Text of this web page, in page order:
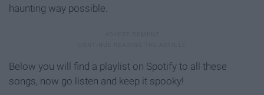
haunting way possible.
Below you will find a playlist on Spotify to all these
songs, now go listen and keep it spooky!